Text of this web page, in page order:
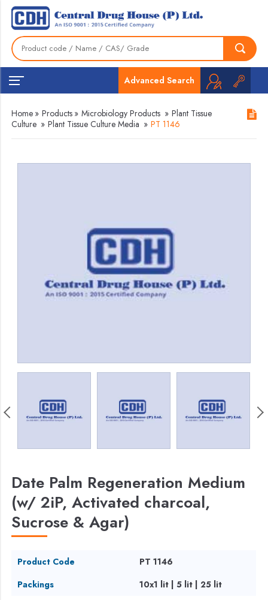
Advanced Search
Home » Products » Microbiology Products » Plant Tissue
Culture » Plant Tissue Culture Media » PT 1146
Date Palm Regeneration Medium
(w/ 2iP, Activated charcoal,
Sucrose & Agar)
Product Code
PT 1146
Packings
10x1 lit | 5 lit | 25 lit